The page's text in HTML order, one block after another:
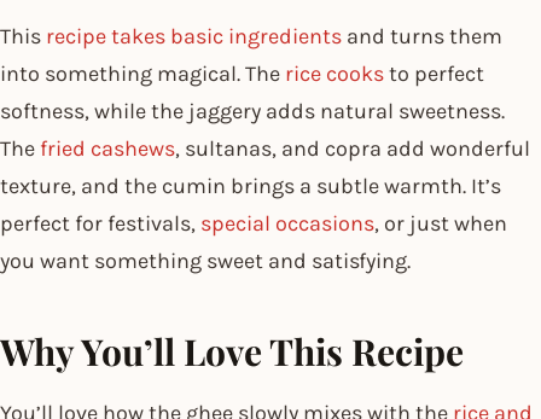
This recipe takes basic ingredients and turns them
into something magical. The rice cooksto perfect
softness, while the jaggery adds natural sweetness.
The fried cashews, sultanas, and copra add wonderful
texture, and the cumin brings a subtle warmth. It’s
perfect for festivals, special occasions, or just when
you want something sweet and satisfying.
Why You’ll Love This Recipe
You’ll love how the ghee slowly mixes with the rice and